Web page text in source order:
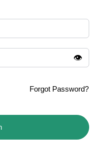
👁️
Forgot Password?